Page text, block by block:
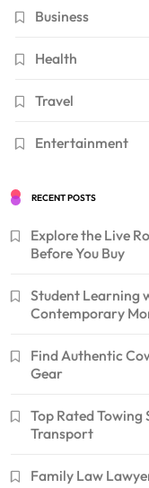
Business
Health
Travel
Entertainment
RECENT POSTS
Explore the Live
Before You Buy
Student Learning
Contemporary
Find Authentic
Gear
Top Rated
Transport
Family Law